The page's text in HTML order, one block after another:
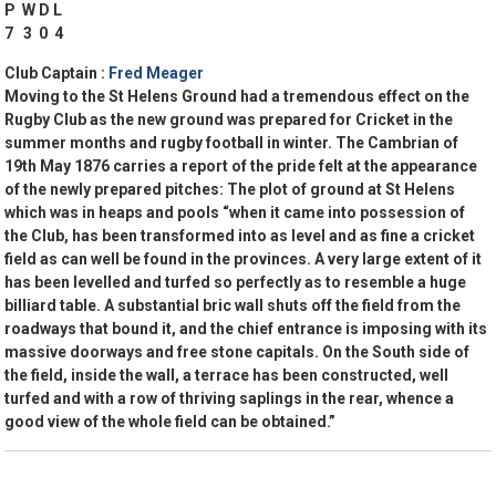
P W D L
7 3 0 4
Club Captain : Fred Meager
Moving to the St Helens Ground had a tremendous effect on the
Rugby Club as the new ground was prepared for Cricket in the
summer months and rugby football in winter. The Cambrian of
19th May 1876 carries a report of the pride felt at the appearance
of the newly prepared pitches: The plot of ground at St Helens
which was in heaps and pools “when it came into possession of
the Club, has been transformed into as level and as fine a cricket
field as can well be found in the provinces. A very large extent of it
has been levelled and turfed so perfectly as to resemble a huge
billiard table. A substantial bric wall shuts off the field from the
roadways that bound it, and the chief entrance is imposing with its
massive doorways and free stone capitals. On the South side of
the field, inside the wall, a terrace has been constructed, well
turfed and with a row of thriving saplings in the rear, whence a
good view of the whole field can be obtained.”